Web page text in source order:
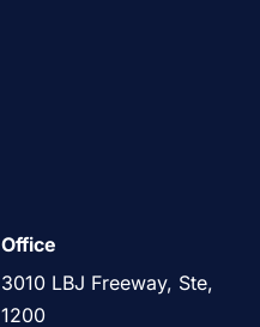
Office
3010 LBJ Freeway, Ste,
1200